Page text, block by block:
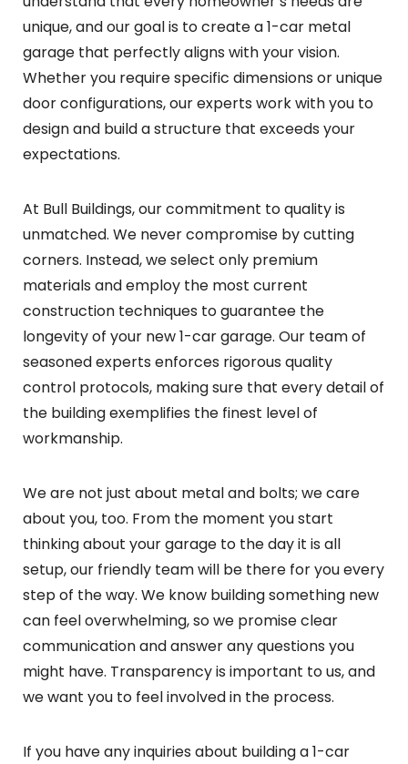
unique, and our goal is to create a 1-car metal
garage that perfectly aligns with your vision.
Whether you require specific dimensions or unique
door configurations, our experts work with you to
design and build a structure that exceeds your
expectations.
At Bull Buildings, our commitment to quality is
unmatched. We never compromise by cutting
corners. Instead, we select only premium
materials and employ the most current
construction techniques to guarantee the
longevity of your new 1-car garage. Our team of
seasoned experts enforces rigorous quality
control protocols, making sure that every detail of
the building exemplifies the finest level of
workmanship.
We are not just about metal and bolts; we care
about you, too. From the moment you start
thinking about your garage to the day it is all
setup, our friendly team will be there for you every
step of the way. We know building something new
can feel overwhelming, so we promise clear
communication and answer any questions you
might have. Transparency is important to us, and
we want you to feel involved in the process.
If you have any inquiries about building a 1-car